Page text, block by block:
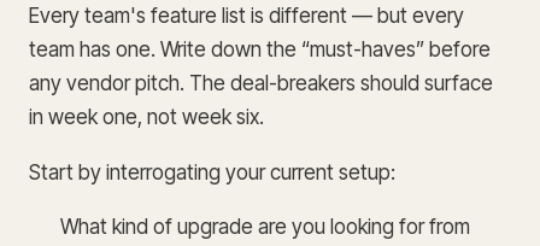
Every team's feature list is different — but every
team has one. Write down the “must-haves” before
any vendor pitch. The deal-breakers should surface
in week one, not week six.
Start by interrogating your current setup:
What kind of upgrade are you looking for from